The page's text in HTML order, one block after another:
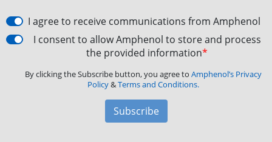
I agree to receive communications from Amphenol
I consent to allow Amphenol to store and process
the provided information*
By clicking the Subscribe button, you agree to Amphenol’s Privacy
Policy&Terms and Conditions.
Subscribe